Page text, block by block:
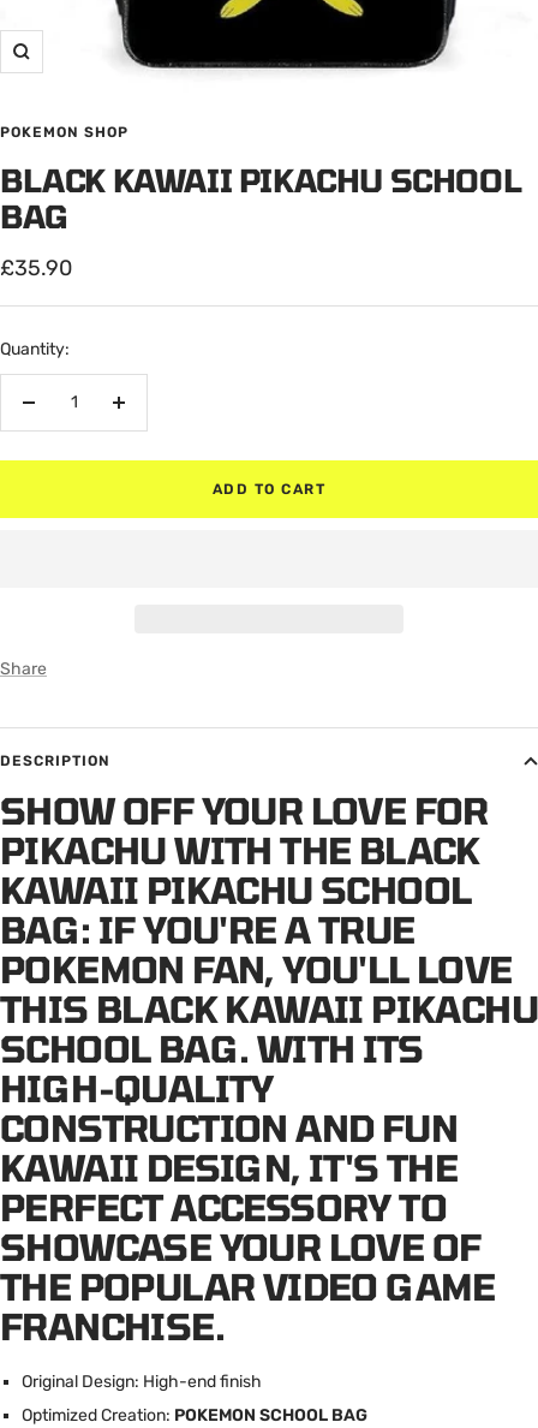
Zoom
POKEMON SHOP
BLACK KAWAII PIKACHU SCHOOL
BAG
Sale
price
£35.90
Quantity:
Increase
ADD TO CART
Share
DESCRIPTION
SHOW OFF YOUR LOVE FOR
PIKACHU WITH THE BLACK
KAWAII PIKACHU SCHOOL
BAG: IF YOU'RE A TRUE
POKEMON FAN, YOU'LL LOVE
THIS BLACK KAWAII PIKACHU
SCHOOL BAG. WITH ITS
HIGH-QUALITY
CONSTRUCTION AND FUN
KAWAII DESIGN, IT'S THE
PERFECT ACCESSORY TO
SHOWCASE YOUR LOVE OF
THE POPULAR VIDEO GAME
FRANCHISE.
Original Design: High-end finish
Optimized Creation: POKEMON SCHOOL BAG